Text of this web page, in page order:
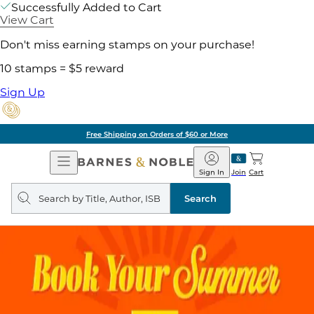
Successfully Added to Cart
View Cart
Don't miss earning stamps on your purchase!
10 stamps = $5 reward
Sign Up
Free Shipping on Orders of $60 or More
Open
Navigation
Barnes
&
Noble
Join
Sign In Cart
Search
query
Search